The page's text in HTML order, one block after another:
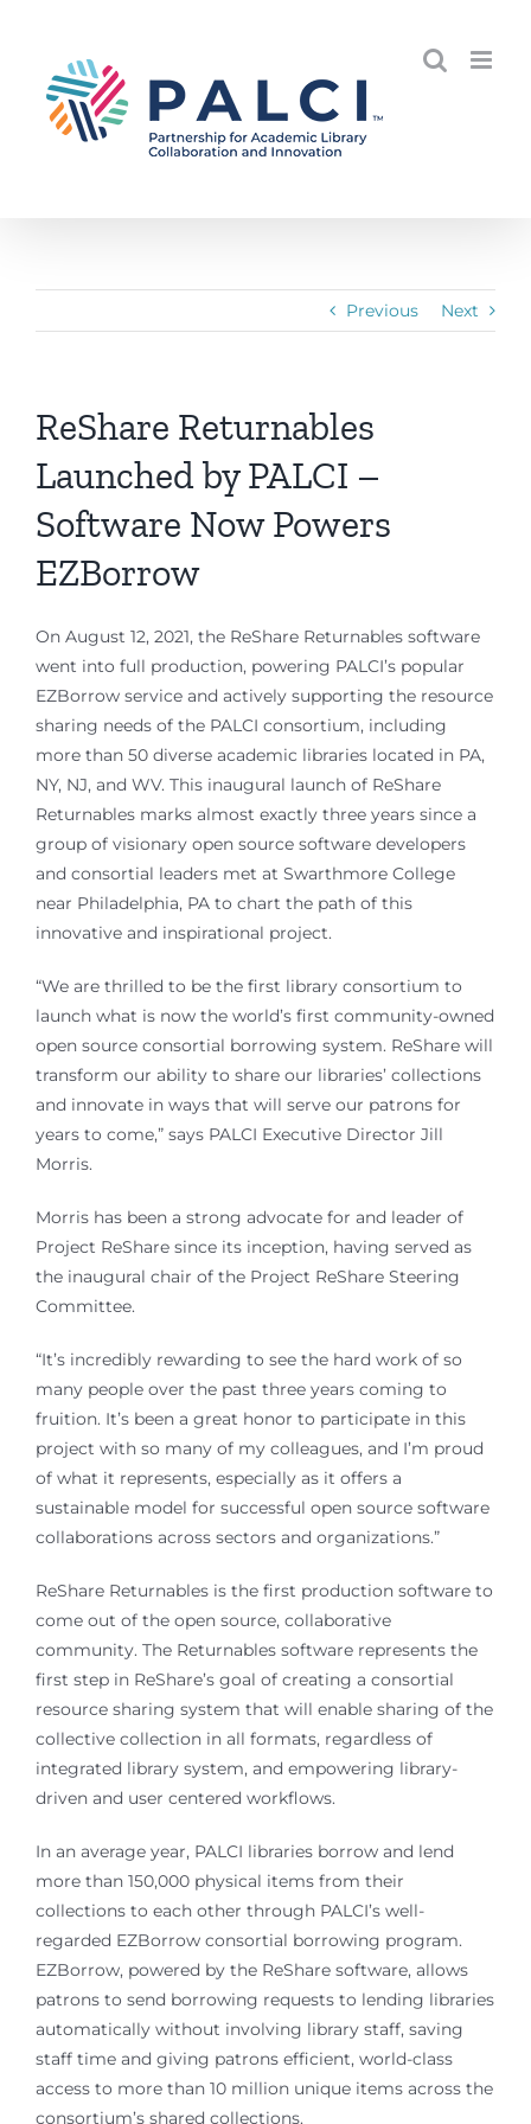
content
Previous Next
ReShare Returnables
Launched by PALCI –
Software Now Powers
EZBorrow
On August 12, 2021, the ReShare Returnables software
went into full production, powering PALCI’s popular
EZBorrow service and actively supporting the resource
sharing needs of the PALCI consortium, including
more than 50 diverse academic libraries located in PA,
NY, NJ, and WV. This inaugural launch of ReShare
Returnables marks almost exactly three years since a
group of visionary open source software developers
and consortial leaders met at Swarthmore College
near Philadelphia, PA to chart the path of this
innovative and inspirational project.
“We are thrilled to be the first library consortium to
launch what is now the world’s first community-owned
open source consortial borrowing system. ReShare will
transform our ability to share our libraries’ collections
and innovate in ways that will serve our patrons for
years to come,” says PALCI Executive Director Jill
Morris.
Morris has been a strong advocate for and leader of
Project ReShare since its inception, having served as
the inaugural chair of the Project ReShare Steering
Committee.
“It’s incredibly rewarding to see the hard work of so
many people over the past three years coming to
fruition. It’s been a great honor to participate in this
project with so many of my colleagues, and I’m proud
of what it represents, especially as it offers a
sustainable model for successful open source software
collaborations across sectors and organizations.”
ReShare Returnables is the first production software to
come out of the open source, collaborative
community. The Returnables software represents the
first step in ReShare’s goal of creating a consortial
resource sharing system that will enable sharing of the
collective collection in all formats, regardless of
integrated library system, and empowering library-
driven and user centered workflows.
In an average year, PALCI libraries borrow and lend
more than 150,000 physical items from their
collections to each other through PALCI’s well-
regarded EZBorrow consortial borrowing program.
EZBorrow, powered by the ReShare software, allows
patrons to send borrowing requests to lending libraries
automatically without involving library staff, saving
staff time and giving patrons efficient, world-class
access to more than 10 million unique items across the
consortium’s shared collections.